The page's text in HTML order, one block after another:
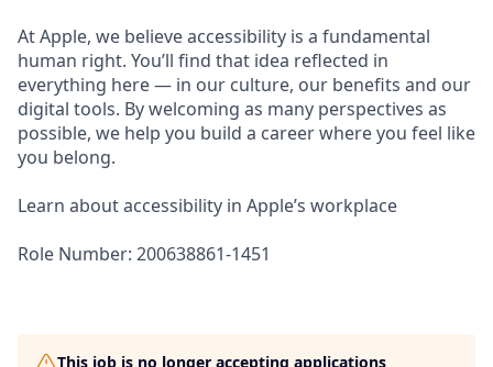
At Apple, we believe accessibility is a fundamental
human right. You’ll find that idea reflected in
everything here — in our culture, our benefits and our
digital tools. By welcoming as many perspectives as
possible, we help you build a career where you feel like
you belong.
Learn about accessibility in Apple’s workplace
Role Number: 200638861-1451
This job is no longer accepting applications